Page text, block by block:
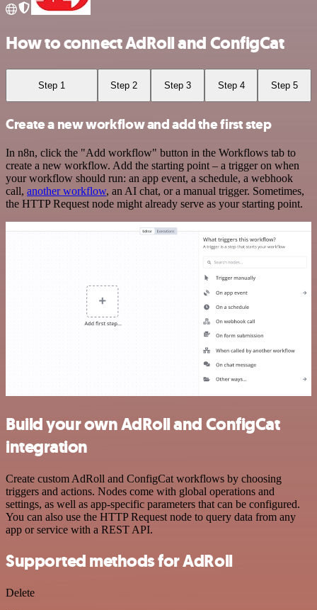
How to connect AdRoll and ConfigCat
Step 1 Step 2 Step 3 Step 4 Step 5
Create a new workflow and add the first step
In n8n, click the "Add workflow" button in the Workflows tab to
create a new workflow. Add the starting point – a trigger on when
your workflow should run: an app event, a schedule, a webhook
call, another workflow, an AI chat, or a manual trigger. Sometimes,
the HTTP Request node might already serve as your starting point.
Build your own AdRoll and ConfigCat
integration
Create custom AdRoll and ConfigCat workflows by choosing
triggers and actions. Nodes come with global operations and
settings, as well as app-specific parameters that can be configured.
You can also use the HTTP Request node to query data from any
app or service with a REST API.
Supported methods for AdRoll
Delete